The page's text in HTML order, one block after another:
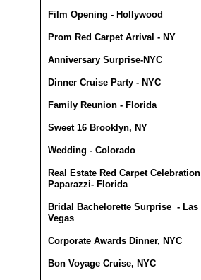
Film Opening - Hollywood
Prom Red Carpet Arrival - NY
Anniversary Surprise-NYC
Dinner Cruise Party - NYC
Family Reunion - Florida
Sweet 16 Brooklyn, NY
Wedding - Colorado
Real Estate Red Carpet Celebration
Paparazzi- Florida
Bridal Bachelorette Surprise - Las
Vegas
Corporate Awards Dinner, NYC
Bon Voyage Cruise, NYC